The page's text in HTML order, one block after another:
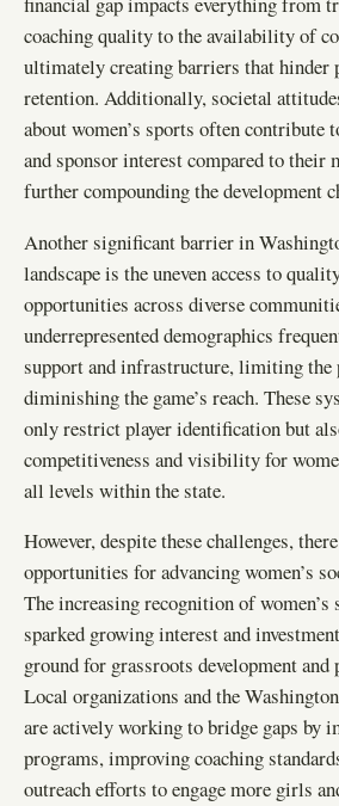
coaching quality to the availability of
ultimately creating barriers that hinder
retention. Additionally, societal
about women’s sports often contribute
and sponsor interest compared to their
further compounding the development
Another significant barrier in
landscape is the uneven access to
opportunities across diverse
underrepresented demographics
support and infrastructure, limiting the
diminishing the game’s reach. These
only restrict player identification but
competitiveness and visibility for
all levels within the state.
However, despite these challenges,
opportunities for advancing women’s
The increasing recognition of women’s
sparked growing interest and
ground for grassroots development
Local organizations and the
are actively working to bridge gaps by
programs, improving coaching
outreach efforts to engage more girls